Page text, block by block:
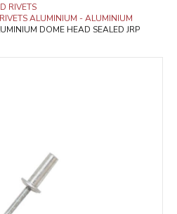
RIVETS
ALUMINIUM - ALUMINIUM
DOME HEAD SEALED JRP